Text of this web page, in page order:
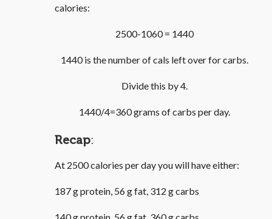
calories:
2500-1060 = 1440
1440 is the number of cals left over for carbs.
Divide this by 4.
1440/4=360 grams of carbs per day.
Recap:
At 2500 calories per day you will have either:
187 g protein, 56 g fat, 312 g carbs